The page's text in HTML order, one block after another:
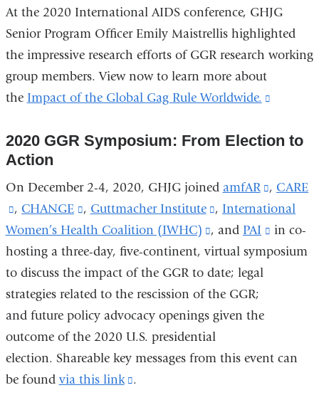
window)
At the 2020 International AIDS conference, GHJG
Senior Program Officer Emily Maistrellis highlighted
the impressive research efforts of GGR research working
group members. View now to learn more about
the Impact of the Global Gag Rule Worldwide.
external
opens
in
a
new
2020 GGR Symposium: From Election to
Action
On December 2-4, 2020, GHJG joined amfAR
(link
is
external
and
window)
, CARE
(link
is
external
and
opens
in
a
new
window)
, CHANGE
(link
is
external
and
opens
in
a
new
window)
, Guttmacher Institute
(link
is
external
and
opens
in
a
new
, International
Women’s Health Coalition (IWHC)
(link
is
external
and
opens
in
a
, and PAI
(link
is
a
in co-
hosting a three-day, five-continent, virtual symposium
to discuss the impact of the GGR to date; legal
strategies related to the rescission of the GGR;
and future policy advocacy openings given the
outcome of the 2020 U.S. presidential
election. Shareable key messages from this event can
be foundvia this link
(link
.